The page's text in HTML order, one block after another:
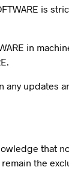
is
in
updates
that
the